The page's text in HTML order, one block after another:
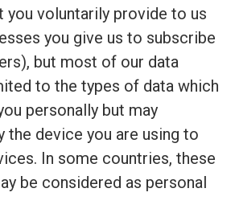
you voluntarily provide to us
you give us to subscribe
but most of our data
to the types of data which
personally but may
the device you are using to
In some countries, these
be considered as personal